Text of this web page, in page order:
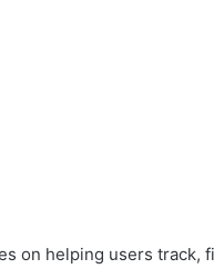
on helping users track,